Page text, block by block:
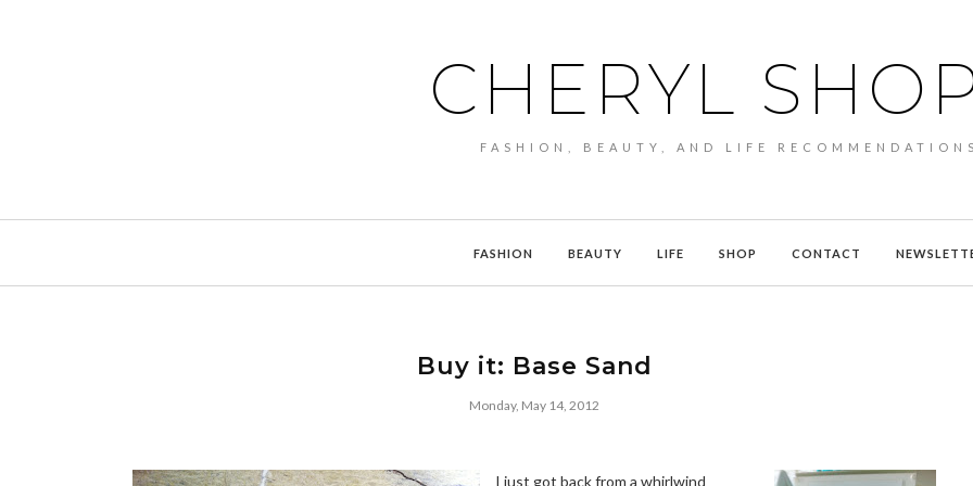
CHERYL
FASHION, BEAUTY, AND LIFE RECOMMENDATIONS
FASHION BEAUTY LIFE SHOP CONTACT
Buy it: Base Sand
Monday, May 14, 2012
I just got back from a whirlwind